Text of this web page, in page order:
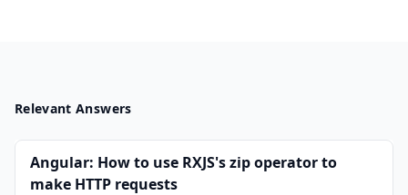
Relevant Answers
Angular: How to use RXJS's zip operator to
make HTTP requests